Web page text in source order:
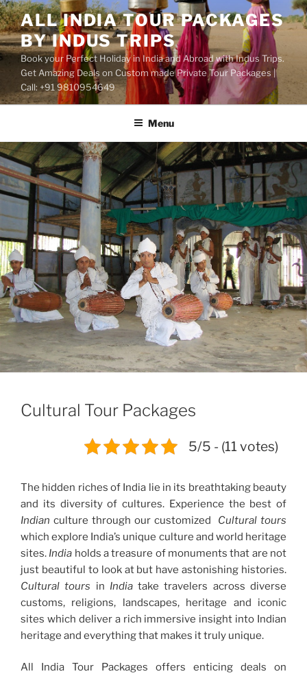
Skip
to
content
ALL INDIA TOUR PACKAGES
BY INDUS TRIPS
Book your Perfect Holiday in India and Abroad with Indus Trips.
Get Amazing Deals on Custom made Private Tour Packages |
Call: +91 9810954649
Menu
Cultural Tour Packages
5/5 - (11 votes)
The hidden riches of India lie in its breathtaking beauty
and its diversity of cultures. Experience the best of
Indian culture through our customized Cultural tours
which explore India’s unique culture and world heritage
sites. India holds a treasure of monuments that are not
just beautiful to look at but have astonishing histories.
Cultural tours in Indiatake travelers across diverse
customs, religions, landscapes, heritage and iconic
sites which deliver a rich immersive insight into Indian
heritage and everything that makes it truly unique.
All India Tour Packages offers enticing deals on